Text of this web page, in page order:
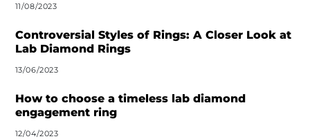
i
v
:
11/08/2023
Controversial Styles of Rings: A Closer Look at
Lab Diamond Rings
13/06/2023
How to choose a timeless lab diamond
engagement ring
12/04/2023